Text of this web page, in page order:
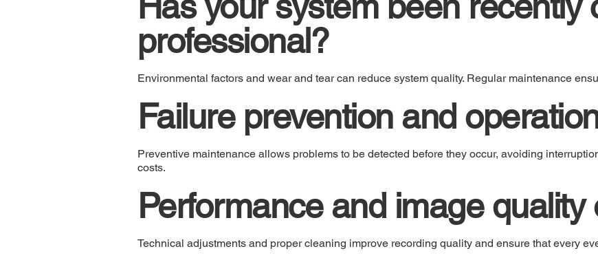
professional?
Environmental factors and wear and tear can reduce system quality. Regular maintenance
Failure prevention and
Preventive maintenance allows problems to be detected before they occur, avoiding
costs.
Performance and image quality
Technical adjustments and proper cleaning improve recording quality and ensure that every